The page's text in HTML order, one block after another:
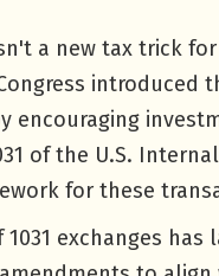
a new tax trick
introduced
of the U.S.
for these
exchanges